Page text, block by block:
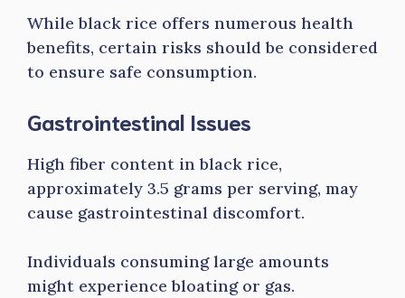
While black rice offers numerous health
benefits, certain risks should be considered
to ensure safe consumption.
Gastrointestinal Issues
High fiber content in black rice,
approximately 3.5 grams per serving, may
cause gastrointestinal discomfort.
Individuals consuming large amounts
might experience bloating or gas.